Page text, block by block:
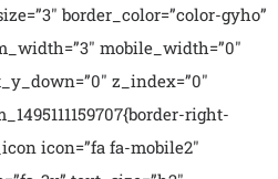
border_color=”color-gyho”
mobile_width=”0″
z_index=”0″
right-
icon=”fa fa-mobile2″